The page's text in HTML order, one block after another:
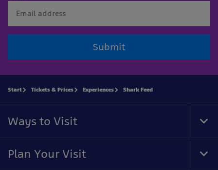
Submit
Start Tickets & Prices Experiences Shark Feed
Ways to Visit
Plan Your Visit